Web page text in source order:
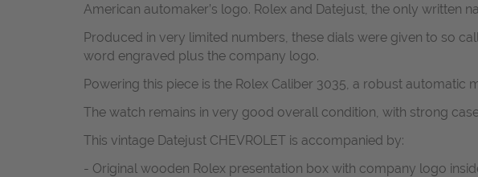
American automaker’s logo. Rolex and Datejust, the only written
Produced in very limited numbers, these dials were given to so
word engraved plus the company logo.
Powering this piece is the Rolex Caliber 3035, a robust
The watch remains in very good overall condition, with strong
This vintage Datejust CHEVROLET is accompanied by:
- Original wooden Rolex presentation box with company logo